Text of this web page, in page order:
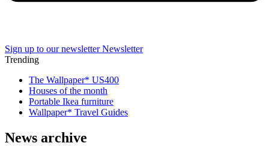
Sign up to our newsletter Newsletter
Trending
The Wallpaper* US400
Houses of the month
Portable Ikea furniture
Wallpaper* Travel Guides
News archive